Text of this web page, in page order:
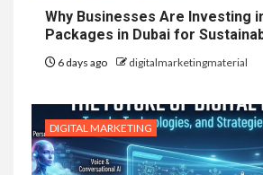
Why Businesses Are Investing
Packages in Dubai for
6 days ago digitalmarketingmaterial
DIGITAL MARKETING